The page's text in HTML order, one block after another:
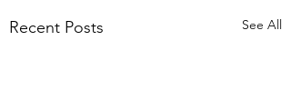
Recent Posts See All